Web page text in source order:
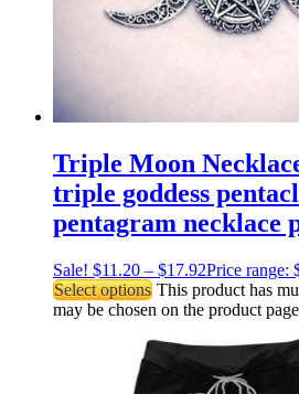
Triple Moon
triple goddess
pentagram necklace
Sale! $11.20 – $17.92Price range:
Select options This product has
may be chosen on the product page